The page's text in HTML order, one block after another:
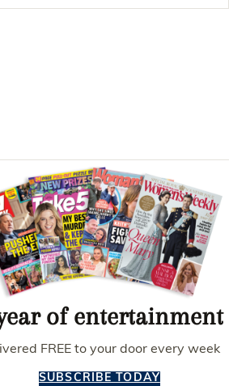
E
T
T
of entertainment
FREE to your door every week
SUBSCRIBE TODAY